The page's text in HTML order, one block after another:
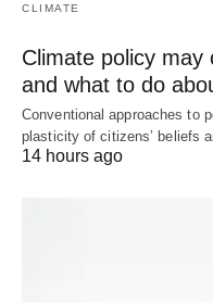
CLIMATE
Climate policy may
and what to do
Conventional approaches to
plasticity of citizens’ beliefs
14 hours ago